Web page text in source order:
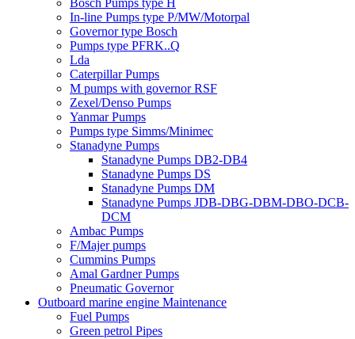
Bosch Pumps type H
In-line Pumps type P/MW/Motorpal
Governor type Bosch
Pumps type PFRK..Q
Lda
Caterpillar Pumps
M pumps with governor RSF
Zexel/Denso Pumps
Yanmar Pumps
Pumps type Simms/Minimec
Stanadyne Pumps
Stanadyne Pumps DB2-DB4
Stanadyne Pumps DS
Stanadyne Pumps DM
Stanadyne Pumps JDB-DBG-DBM-DBO-DCB-
DCM
Ambac Pumps
F/Majer pumps
Cummins Pumps
Amal Gardner Pumps
Pneumatic Governor
Outboard marine engine Maintenance
Fuel Pumps
Green petrol Pipes